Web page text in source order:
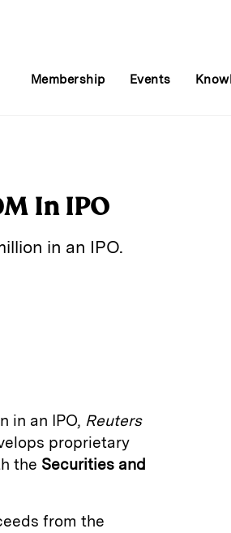
Membership Events
In IPO
in an IPO.
in an IPO, Reuters
proprietary
the Securities and
from the